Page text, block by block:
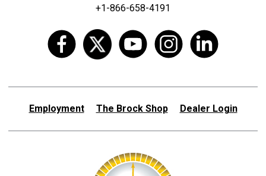
+1-866-658-4191
Employment The Brock Shop Dealer Login